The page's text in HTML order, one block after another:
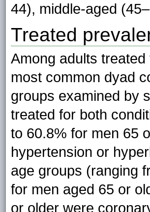
44), middle-aged
Treated
Among adults
most common dyad
groups examined by
treated for both
to 60.8% for men 65
hypertension or
age groups (ranging
for men aged 65 or
or older were